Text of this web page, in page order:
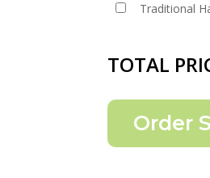
Traditional
TOTAL